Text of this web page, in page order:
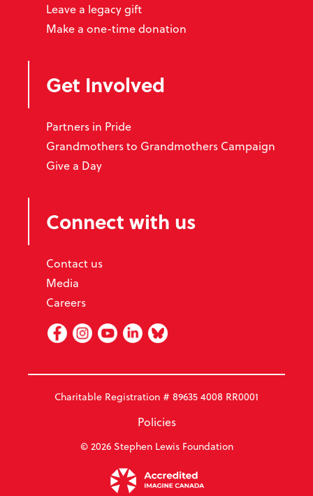
Leave a legacy gift
Make a one-time donation
Get Involved
Partners in Pride
Grandmothers to Grandmothers Campaign
Give a Day
Connect with us
Contact us
Media
Careers
FacebookInstagram
YoutubeLinked In
BlueSky
Charitable Registration # 89635 4008 RR0001
Policies
© 2026 Stephen Lewis Foundation